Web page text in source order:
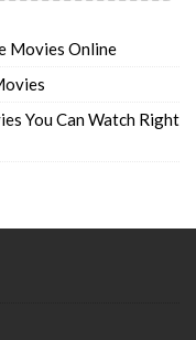
Movies Online
You Can Watch Right